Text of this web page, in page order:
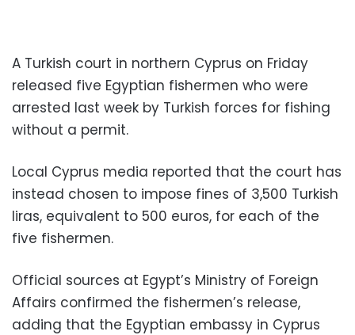
A Turkish court in northern Cyprus on Friday
released five Egyptian fishermen who were
arrested last week by Turkish forces for fishing
without a permit.
Local Cyprus media reported that the court has
instead chosen to impose fines of 3,500 Turkish
liras, equivalent to 500 euros, for each of the
five fishermen.
Official sources at Egypt’s Ministry of Foreign
Affairs confirmed the fishermen’s release,
adding that the Egyptian embassy in Cyprus